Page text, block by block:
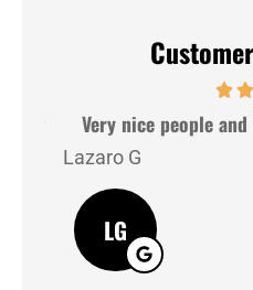
Very nice people and
Lazaro G
LG